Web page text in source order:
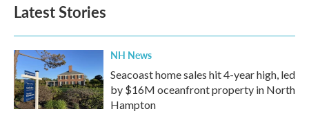
Latest Stories
NH News
Seacoast home sales hit 4-year high, led
by $16M oceanfront property in North
Hampton